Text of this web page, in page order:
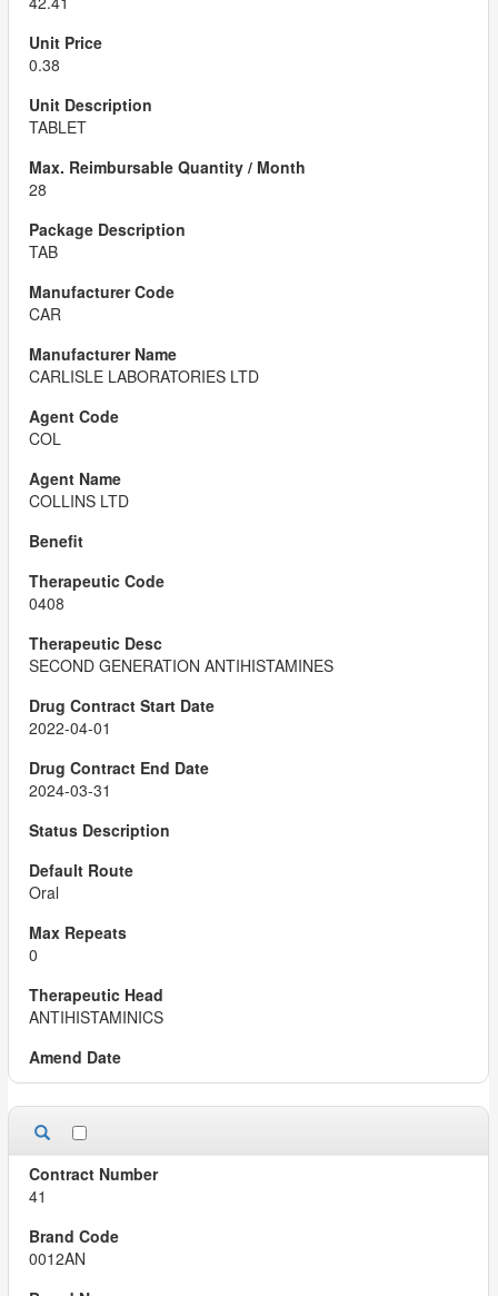
0.38
TABLET
28
TAB
CAR
CARLISLE LABORATORIES LTD
COL
COLLINS LTD
0408
SECOND GENERATION ANTIHISTAMINES
2022-04-01
2024-03-31
Oral
0
ANTIHISTAMINICS
41
0012AN